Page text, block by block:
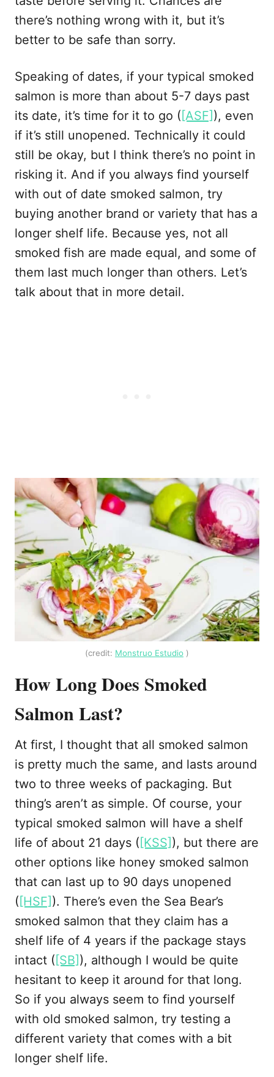
there’s nothing wrong with it, but it’s
better to be safe than sorry.
Speaking of dates, if your typical smoked
salmon is more than about 5-7 days past
its date, it’s time for it to go ( [ASF]), even
if it’s still unopened. Technically it could
still be okay, but I think there’s no point in
risking it. And if you always find yourself
with out of date smoked salmon, try
buying another brand or variety that has a
longer shelf life. Because yes, not all
smoked fish are made equal, and some of
them last much longer than others. Let’s
talk about that in more detail.
(credit: Monstruo Estudio )
How Long Does Smoked
Salmon Last?
At first, I thought that all smoked salmon
is pretty much the same, and lasts around
two to three weeks of packaging. But
thing’s aren’t as simple. Of course, your
typical smoked salmon will have a shelf
life of about 21 days ( [KSS]), but there are
other options like honey smoked salmon
that can last up to 90 days unopened
( [HSF]). There’s even the Sea Bear’s
smoked salmon that they claim has a
shelf life of 4 years if the package stays
intact ( [SB]), although I would be quite
hesitant to keep it around for that long.
So if you always seem to find yourself
with old smoked salmon, try testing a
different variety that comes with a bit
longer shelf life.